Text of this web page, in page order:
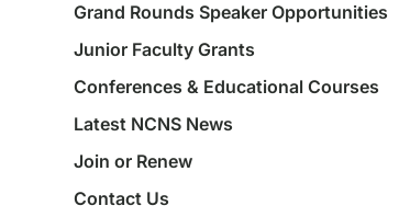
Grand Rounds Speaker Opportunities
Junior Faculty Grants
Conferences & Educational Courses
Latest NCNS News
Join or Renew
Contact Us